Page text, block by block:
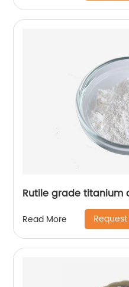
Rutile grade titanium
Read More